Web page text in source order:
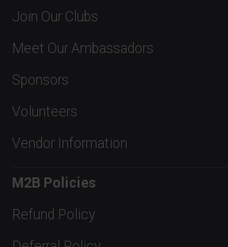
Join Our Clubs
Meet Our Ambassadors
Sponsors
Volunteers
Vendor Information
M2B Policies
Refund Policy